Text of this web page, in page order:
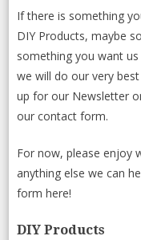
If there is something
DIY Products, maybe
something you want
we will do our very
up for our Newsletter
our contact form.
For now, please enjoy
anything else we can
form here!
DIY Products